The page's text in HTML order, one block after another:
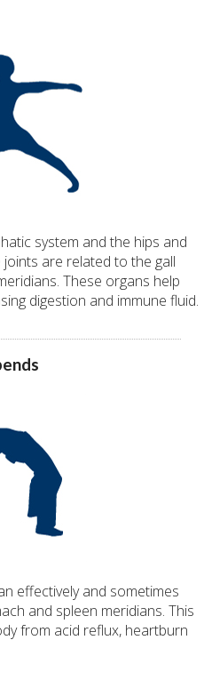
system and the hips and
are related to the gall
These organs help
digestion and immune fluid.
effectively and sometimes
and spleen meridians. This
from acid reflux, heartburn